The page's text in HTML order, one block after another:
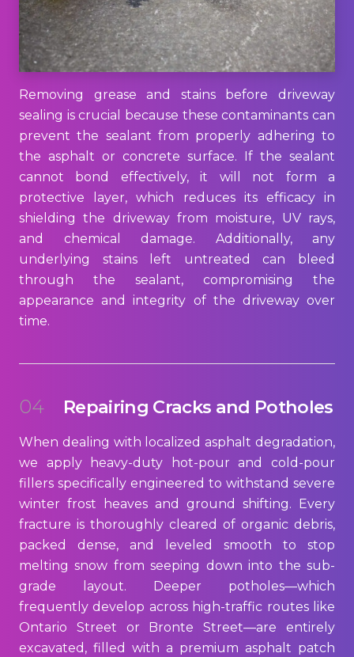
Removing grease and stains before driveway
sealing is crucial because these contaminants can
prevent the sealant from properly adhering to
the asphalt or concrete surface. If the sealant
cannot bond effectively, it will not form a
protective layer, which reduces its efficacy in
shielding the driveway from moisture, UV rays,
and chemical damage. Additionally, any
underlying stains left untreated can bleed
through the sealant, compromising the
appearance and integrity of the driveway over
time.
04 Repairing Cracks and Potholes
When dealing with localized asphalt degradation,
we apply heavy-duty hot-pour and cold-pour
fillers specifically engineered to withstand severe
winter frost heaves and ground shifting. Every
fracture is thoroughly cleared of organic debris,
packed dense, and leveled smooth to stop
melting snow from seeping down into the sub-
grade layout. Deeper potholes—which
frequently develop across high-traffic routes like
Ontario Street or Bronte Street—are entirely
excavated, filled with a premium asphalt patch